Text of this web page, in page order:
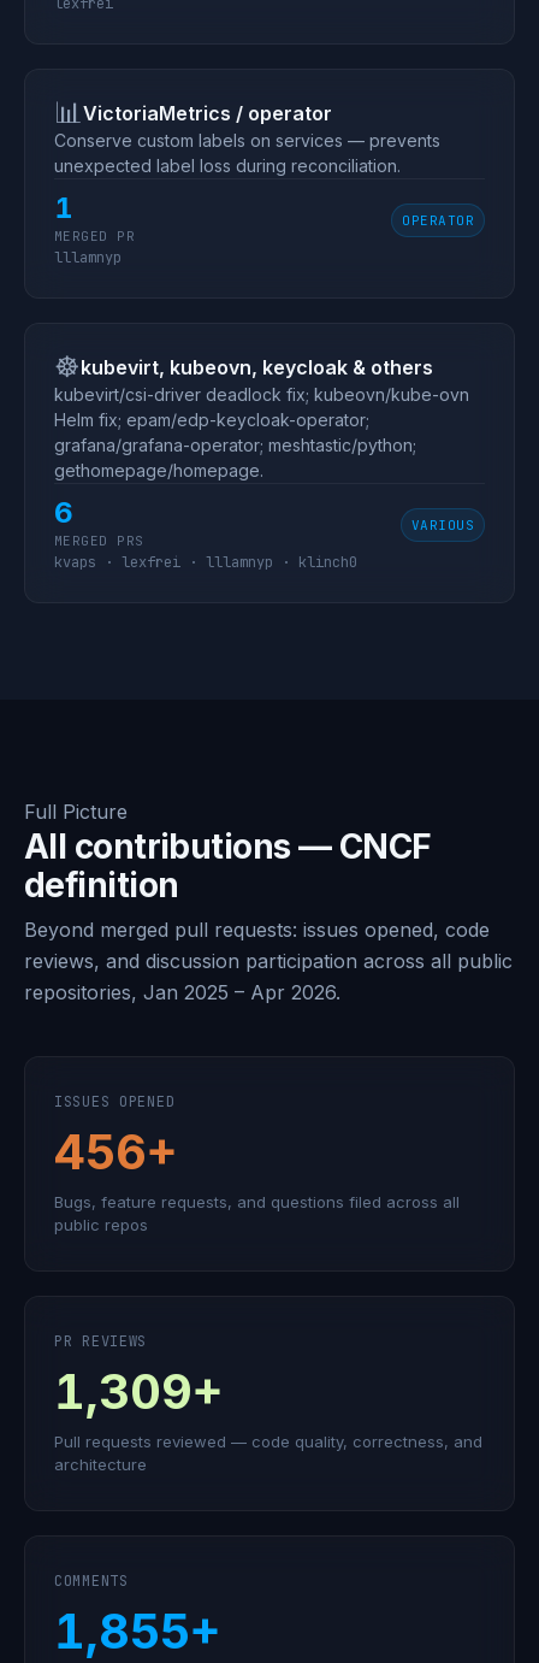
📊VictoriaMetrics / operator
Conserve custom labels on services — prevents
unexpected label loss during reconciliation.
1
MERGED PR
OPERATOR
lllamnyp
☸️kubevirt, kubeovn, keycloak & others
kubevirt/csi-driver deadlock fix; kubeovn/kube-ovn
Helm fix; epam/edp-keycloak-operator;
grafana/grafana-operator; meshtastic/python;
gethomepage/homepage.
6
MERGED PRS
VARIOUS
kvaps · lexfrei · lllamnyp · klinch0
Full Picture
All contributions — CNCF
definition
Beyond merged pull requests: issues opened, code
reviews, and discussion participation across all public
repositories, Jan 2025 – Apr 2026.
ISSUES OPENED
456+
Bugs, feature requests, and questions filed across all
public repos
PR REVIEWS
1,309+
Pull requests reviewed — code quality, correctness, and
architecture
COMMENTS
1,855+